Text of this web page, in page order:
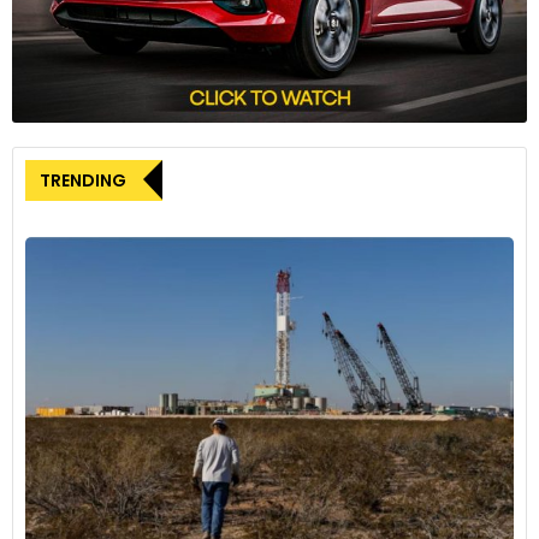
years indicates a possible maximum market tolerance for
these four colours. Whether driven by dealers ‘playing it safe’
by ordering only popular colours or consumers wanting to
ensure maximum interest when it’s time to sell or trade in
their vehicle, grayscale colours play the dominant role in the
car world.”
The rise of grayscale cars is reflected in three of the four
grayscale colours. White has emerged as the most
dominant car colour today, surpassing black about a decade
ago and continuing its ascent. Gray’s massive gains over the
past decade have propelled it to almost equal footing with
blacks. Black, too, has increased its market share by more
than half. Bucking the trend of the grayscale colours, silver
has consistently lost market share since 2004.
The remaining car colours combined have lost almost half
of their market share since 2004. Obscure hues like gold,
purple, brown, and beige have each suffered a staggering
TRENDING